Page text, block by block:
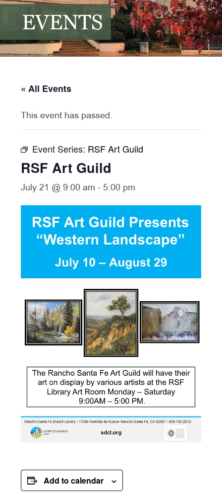
EVENTS
« All Events
This event has passed.
Event Series: RSF Art Guild
RSF Art Guild
July 21 @ 9:00 am - 5:00 pm
Add to calendar